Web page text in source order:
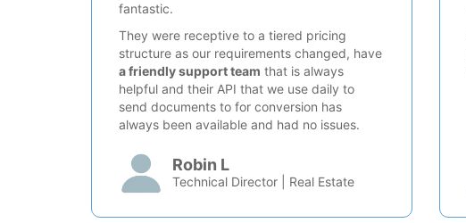
fantastic.
They were receptive to a tiered pricing
structure as our requirements changed, have
a friendly support team that is always
helpful and their API that we use daily to
send documents to for conversion has
always been available and had no issues.
Robin L
Technical Director | Real Estate